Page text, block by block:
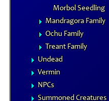
Morbol Seedling
Mandragora Family
Ochu Family
Treant Family
Undead
Vermin
NPCs
Summoned Creatures